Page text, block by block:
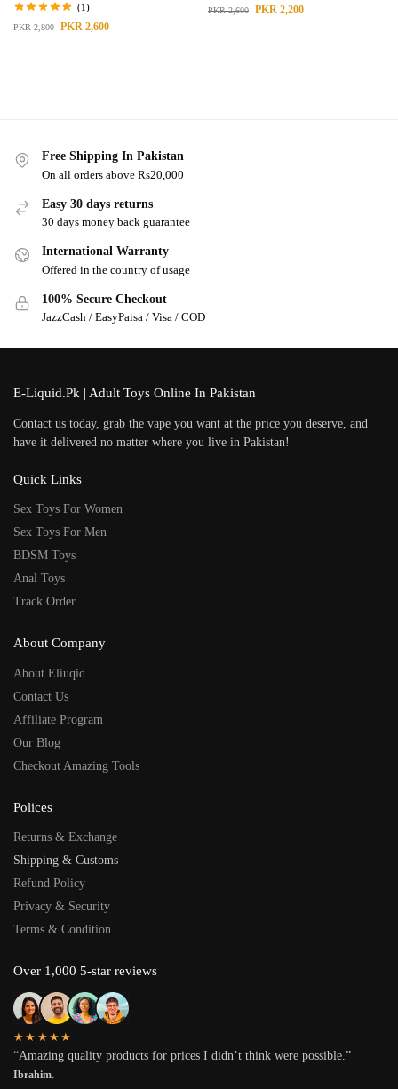
(1)
PKR2,800 PKR 2,600
PKR2,600 PKR 2,200
Free Shipping In Pakistan
On all orders above Rs20,000
Easy 30 days returns
30 days money back guarantee
International Warranty
Offered in the country of usage
100% Secure Checkout
JazzCash / EasyPaisa / Visa / COD
E-Liquid.Pk | Adult Toys Online In Pakistan
Contact us today, grab the vape you want at the price you deserve, and
have it delivered no matter where you live in Pakistan!
Quick Links
Sex Toys For Women
Sex Toys For Men
BDSM Toys
Anal Toys
Track Order
About Company
About Eliuqid
Contact Us
Affiliate Program
Our Blog
Checkout Amazing Tools
Polices
Returns & Exchange
Shipping & Customs
Refund Policy
Privacy & Security
Terms & Condition
Over 1,000 5-star reviews
★★★★★
“Amazing quality products for prices I didn’t think were possible.”
Ibrahim.